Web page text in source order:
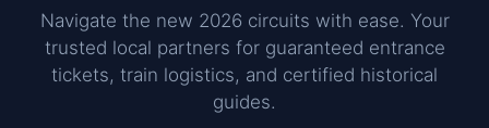
Navigate the new 2026 circuits with ease. Your
trusted local partners for guaranteed entrance
tickets, train logistics, and certified historical
guides.